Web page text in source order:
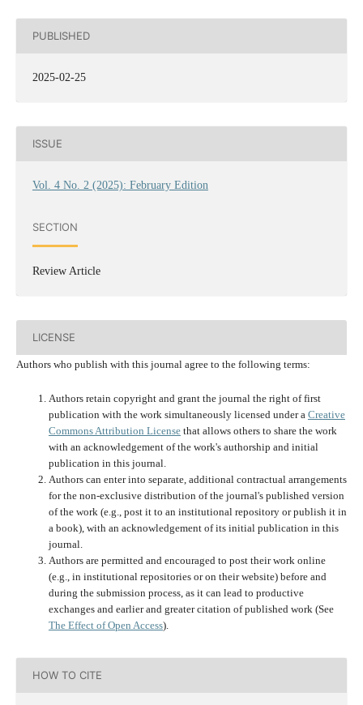
PUBLISHED
2025-02-25
ISSUE
Vol. 4 No. 2 (2025): February Edition
SECTION
Review Article
LICENSE
Authors who publish with this journal agree to the following terms:
Authors retain copyright and grant the journal the right of first
publication with the work simultaneously licensed under a Creative
Commons Attribution Licensethat allows others to share the work
with an acknowledgement of the work's authorship and initial
publication in this journal.
Authors can enter into separate, additional contractual arrangements
for the non-exclusive distribution of the journal's published version
of the work (e.g., post it to an institutional repository or publish it in
a book), with an acknowledgement of its initial publication in this
journal.
Authors are permitted and encouraged to post their work online
(e.g., in institutional repositories or on their website) before and
during the submission process, as it can lead to productive
exchanges and earlier and greater citation of published work (See
The Effect of Open Access).
HOW TO CITE